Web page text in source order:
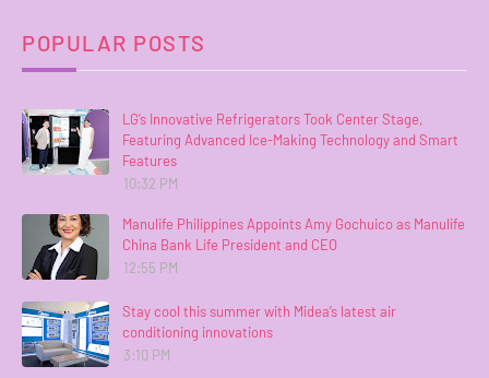
POPULAR POSTS
LG’s Innovative Refrigerators Took Center Stage,
Featuring Advanced Ice-Making Technology and Smart
Features
10:32 PM
Manulife Philippines Appoints Amy Gochuico as Manulife
China Bank Life President and CEO
12:55 PM
Stay cool this summer with Midea’s latest air
conditioning innovations
3:10 PM